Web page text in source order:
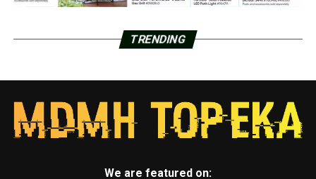
TRENDING
We are featured on: